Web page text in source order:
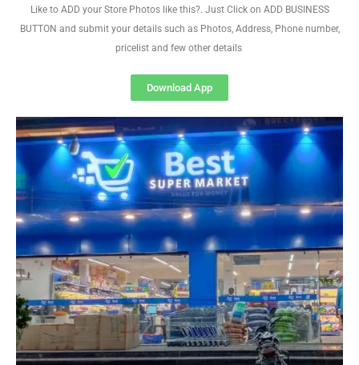
Like to ADD your Store Photos like this?. Just Click on ADD BUSINESS
BUTTON and submit your details such as Photos, Address, Phone number,
pricelist and few other details
Download App